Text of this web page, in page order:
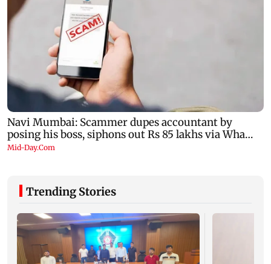
Trending Stories